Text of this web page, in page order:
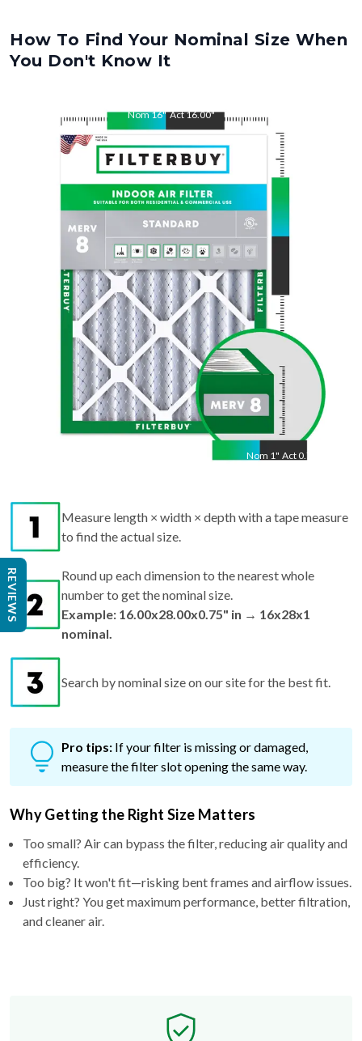
How To Find Your Nominal Size When
You Don't Know It
Nom16" Act16.00"
Nom 1" Act 0.75"
Measure length × width × depth with a tape measure
to find the actual size.
Round up each dimension to the nearest whole
number to get the nominal size.
Example: 16.00x28.00x0.75" in → 16x28x1
nominal.
Search by nominal size on our site for the best fit.
Pro tips: If your filter is missing or damaged,
measure the filter slot opening the same way.
Why Getting the Right Size Matters
Too small? Air can bypass the filter, reducing air quality and
efficiency.
Too big? It won't fit—risking bent frames and airflow issues.
Just right? You get maximum performance, better filtration,
and cleaner air.
REVIEWS